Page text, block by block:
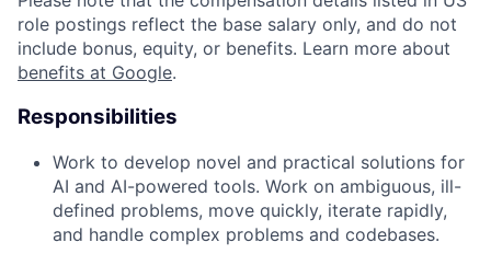
role postings reflect the base salary only, and do not
include bonus, equity, or benefits. Learn more about
benefits at Google.
Responsibilities
Work to develop novel and practical solutions for
AI and AI-powered tools. Work on ambiguous, ill-
defined problems, move quickly, iterate rapidly,
and handle complex problems and codebases.